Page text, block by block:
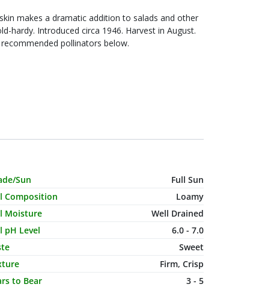
makes a dramatic addition to salads and other
hardy. Introduced circa 1946. Harvest in August.
pollinators below.
Name
Sun
Full Sun
Composition
Loamy
Moisture
Well Drained
pH Level
6.0 - 7.0
Sweet
Firm, Crisp
to Bear
3 - 5